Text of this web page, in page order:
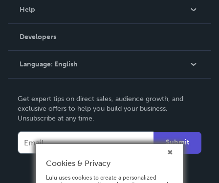
Podcast
Help
Order Lookup
Knowledge Base
Contact Support
Developers
Language: English
Deutsch
Français
Español
Get expert tips on direct sales, audience growth, and
exclusive offers to help you build your business.
Unsubscribe at any time.
Submit
Cookies & Privacy
Lulu uses cookies to create a personalized